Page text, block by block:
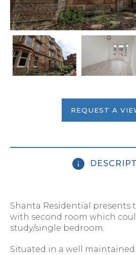
REQUEST A
Shanta Residential presents
with second room which
study/single bedroom.
Situated in a well